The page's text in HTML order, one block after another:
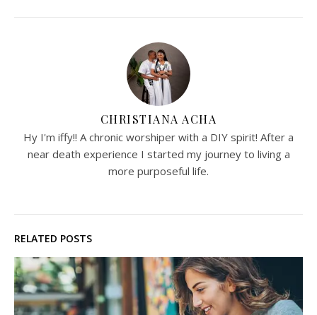
CHRISTIANA ACHA
Hy I'm iffy!! A chronic worshiper with a DIY spirit! After a
near death experience I started my journey to living a
more purposeful life.
RELATED POSTS